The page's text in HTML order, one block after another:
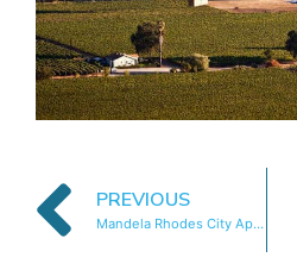
PREVIOUS
Mandela Rhodes City Apartment